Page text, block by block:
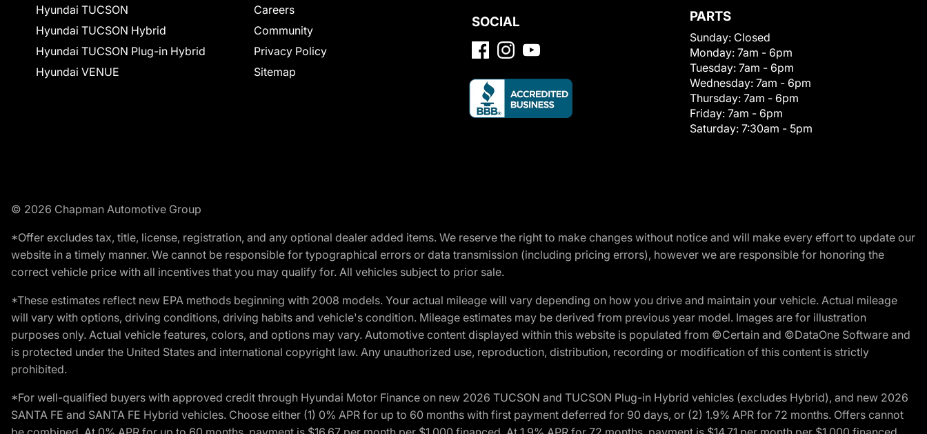
Hyundai TUCSON
Hyundai TUCSON Hybrid
Hyundai TUCSON Plug-in Hybrid
Hyundai VENUE
Careers
Community
Privacy Policy
Sitemap
SOCIAL PARTS
Sunday: Closed
Monday: 7am - 6pm
Tuesday: 7am - 6pm
Wednesday: 7am - 6pm
Thursday: 7am - 6pm
Friday: 7am - 6pm
Saturday: 7:30am - 5pm
© 2026 Chapman Automotive Group
*Offer excludes tax, title, license, registration, and any optional dealer added items. We reserve the right to make changes without notice and will make every effort to update our
website in a timely manner. We cannot be responsible for typographical errors or data transmission (including pricing errors), however we are responsible for honoring the
correct vehicle price with all incentives that you may qualify for. All vehicles subject to prior sale.
*These estimates reflect new EPA methods beginning with 2008 models. Your actual mileage will vary depending on how you drive and maintain your vehicle. Actual mileage
will vary with options, driving conditions, driving habits and vehicle's condition. Mileage estimates may be derived from previous year model. Images are for illustration
purposes only. Actual vehicle features, colors, and options may vary. Automotive content displayed within this website is populated from ©Certain and ©DataOne Software and
is protected under the United States and international copyright law. Any unauthorized use, reproduction, distribution, recording or modification of this content is strictly
prohibited.
*For well-qualified buyers with approved credit through Hyundai Motor Finance on new 2026 TUCSON and TUCSON Plug-in Hybrid vehicles (excludes Hybrid), and new 2026
SANTA FE and SANTA FE Hybrid vehicles. Choose either (1) 0% APR for up to 60 months with first payment deferred for 90 days, or (2) 1.9% APR for 72 months. Offers cannot